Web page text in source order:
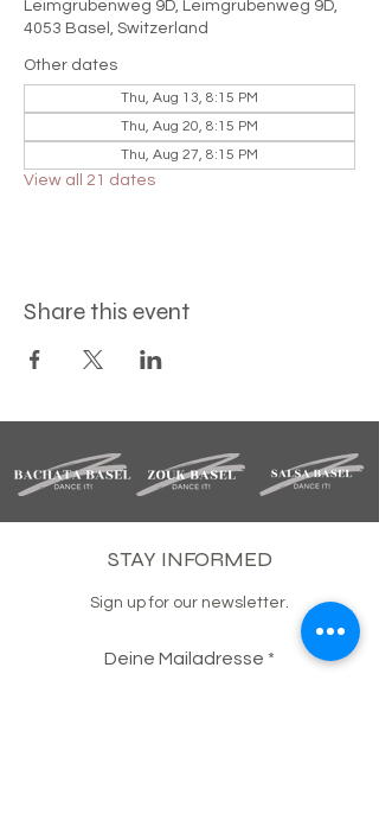
Leimgrubenweg 9D, Leimgrubenweg 9D,
4053 Basel, Switzerland
Other dates
Thu, Aug 13, 8:15 PM
Thu, Aug 20, 8:15 PM
Thu, Aug 27, 8:15 PM
View all 21 dates
Share this event
STAY INFORMED
Sign up for our newsletter.
Deine Mailadresse